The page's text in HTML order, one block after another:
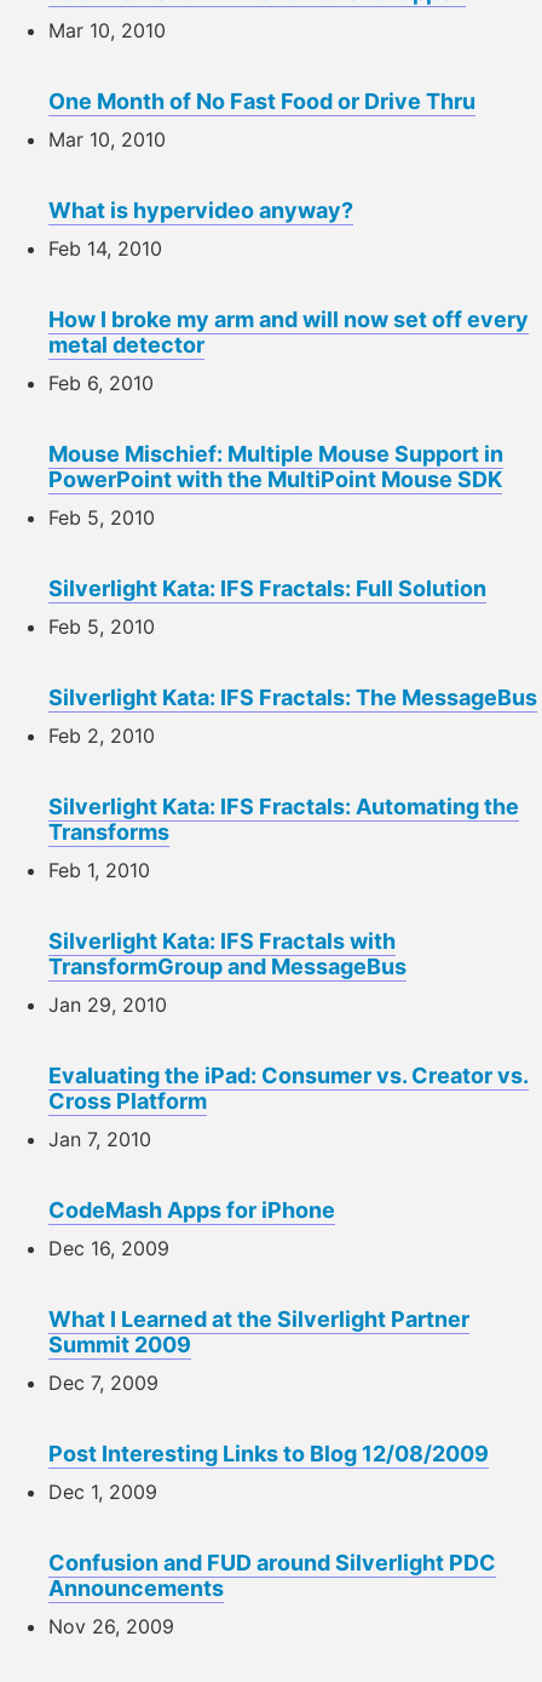
Mar 10, 2010
One Month of No Fast Food or Drive Thru
Mar 10, 2010
What is hypervideo anyway?
Feb 14, 2010
How I broke my arm and will now set off every
metal detector
Feb 6, 2010
Mouse Mischief: Multiple Mouse Support in
PowerPoint with the MultiPoint Mouse SDK
Feb 5, 2010
Silverlight Kata: IFS Fractals: Full Solution
Feb 5, 2010
Silverlight Kata: IFS Fractals: The MessageBus
Feb 2, 2010
Silverlight Kata: IFS Fractals: Automating the
Transforms
Feb 1, 2010
Silverlight Kata: IFS Fractals with
TransformGroup and MessageBus
Jan 29, 2010
Evaluating the iPad: Consumer vs. Creator vs.
Cross Platform
Jan 7, 2010
CodeMash Apps for iPhone
Dec 16, 2009
What I Learned at the Silverlight Partner
Summit 2009
Dec 7, 2009
Post Interesting Links to Blog 12/08/2009
Dec 1, 2009
Confusion and FUD around Silverlight PDC
Announcements
Nov 26, 2009